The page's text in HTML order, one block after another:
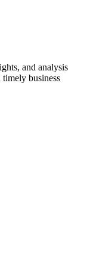
and analysis
business